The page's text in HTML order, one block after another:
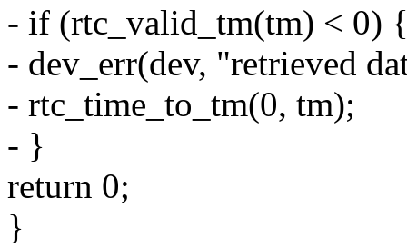
- if (rtc_valid_tm(tm) < 0)
- dev_err(dev, "retrieved
- rtc_time_to_tm(0, tm);
- }
return 0;
}